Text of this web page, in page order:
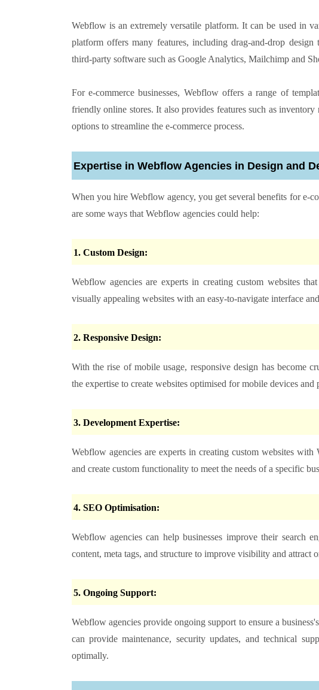
Webflow is an extremely versatile platform. It can be used in
platform offers many features, including drag-and-drop
third-party software such as Google Analytics, Mailchimp and
For e-commerce businesses, Webflow offers a range of
friendly online stores. It also provides features such as
options to streamline the e-commerce process.
Expertise in Webflow Agencies in Design and
When you hire Webflow agency, you get several benefits for e-
are some ways that Webflow agencies could help:
1. Custom Design:
Webflow agencies are experts in creating custom websites
visually appealing websites with an easy-to-navigate interface
2. Responsive Design:
With the rise of mobile usage, responsive design has become
the expertise to create websites optimised for mobile devices
3. Development Expertise:
Webflow agencies are experts in creating custom websites
and create custom functionality to meet the needs of a specific
4. SEO Optimisation:
Webflow agencies can help businesses improve their search
content, meta tags, and structure to improve visibility and attract
5. Ongoing Support:
Webflow agencies provide ongoing support to ensure a
can provide maintenance, security updates, and technical
optimally.